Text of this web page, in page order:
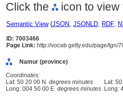
Click the icon to view
Semantic View(JSON, JSONLD, RDF,
ID: 7003466
Page Link: http://vocab.getty.edu/page/tgn/
Namur (province)
Coordinates:
Lat: 50 20 00 N degrees minutes Lat:
Long: 004 50 00 E degrees minutes Long: